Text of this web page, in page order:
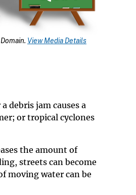
View Media Details
debris jam causes a
or tropical cyclones
the amount of
streets can become
moving water can be